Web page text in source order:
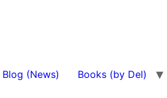
Blog (News) Books (by Del)